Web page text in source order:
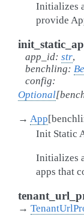
Initializes
provide
app_id: str,
benchling:
config:
Optional[
→ App[
Init Static
Initializes
apps that
→